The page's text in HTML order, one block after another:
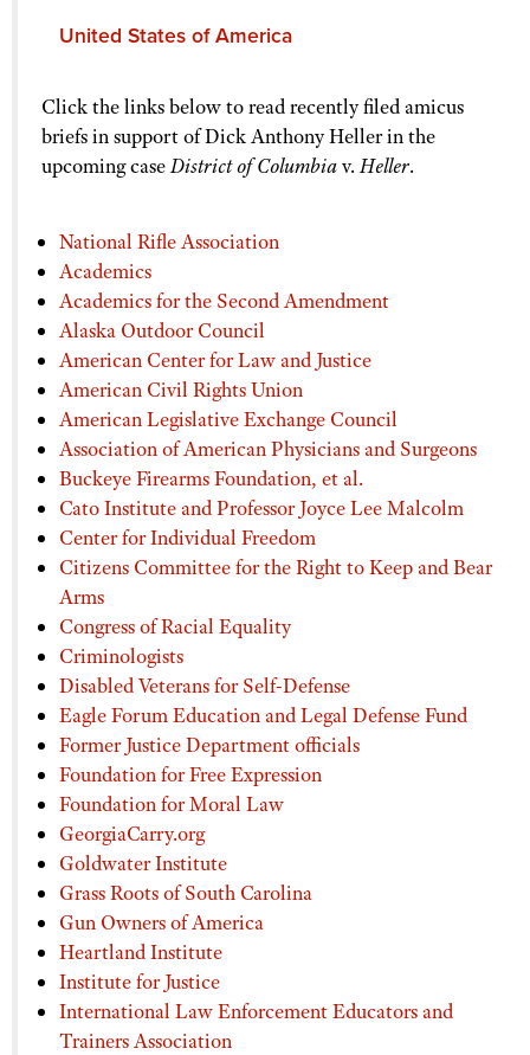
United States of America
Click the links below to read recently filed amicus
briefs in support of Dick Anthony Heller in the
upcoming caseDistrict of Columbiav.Heller.
National Rifle Association
Academics
Academics for the Second Amendment
Alaska Outdoor Council
American Center for Law and Justice
American Civil Rights Union
American Legislative Exchange Council
Association of American Physicians and Surgeons
Buckeye Firearms Foundation, et al.
Cato Institute and Professor Joyce Lee Malcolm
Center for Individual Freedom
Citizens Committee for the Right to Keep and Bear
Arms
Congress of Racial Equality
Criminologists
Disabled Veterans for Self-Defense
Eagle Forum Education and Legal Defense Fund
Former Justice Department officials
Foundation for Free Expression
Foundation for Moral Law
GeorgiaCarry.org
Goldwater Institute
Grass Roots of South Carolina
Gun Owners of America
Heartland Institute
Institute for Justice
International Law Enforcement Educators and
Trainers Association